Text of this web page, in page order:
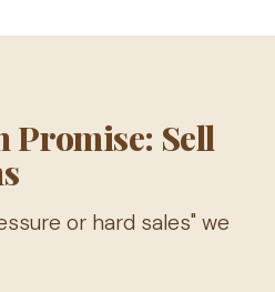
Promise: Sell
or hard sales" we